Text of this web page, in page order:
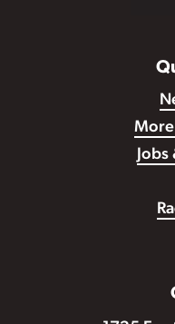
More